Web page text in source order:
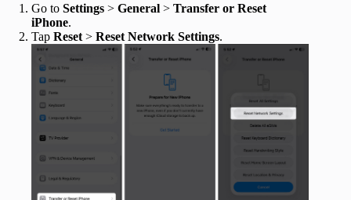
Go to Settings > General > Transfer or Reset
iPhone.
Tap Reset > Reset Network Settings.